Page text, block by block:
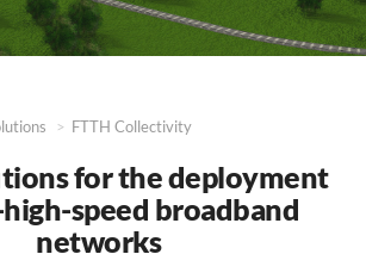
FTTH Collectivity
for the deployment
speed broadband
networks